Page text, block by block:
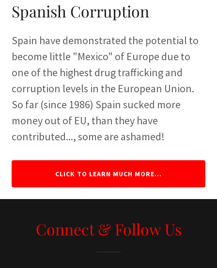
Spanish Corruption
Spain have demonstrated the potential to
become little "Mexico" of Europe due to
one of the highest drug trafficking and
corruption levels in the European Union.
So far (since 1986) Spain sucked more
money out of EU, than they have
contributed..., some are ashamed!
CLICK TO LEARN MUCH MORE...
Connect & Follow Us